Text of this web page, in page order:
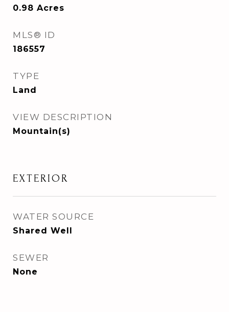
0.98 Acres
MLS® ID
186557
TYPE
Land
VIEW DESCRIPTION
Mountain(s)
EXTERIOR
WATER SOURCE
Shared Well
SEWER
None